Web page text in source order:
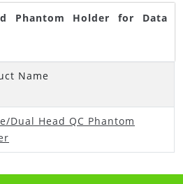
Phantom Holder for Data
Name
Dual Head QC Phantom